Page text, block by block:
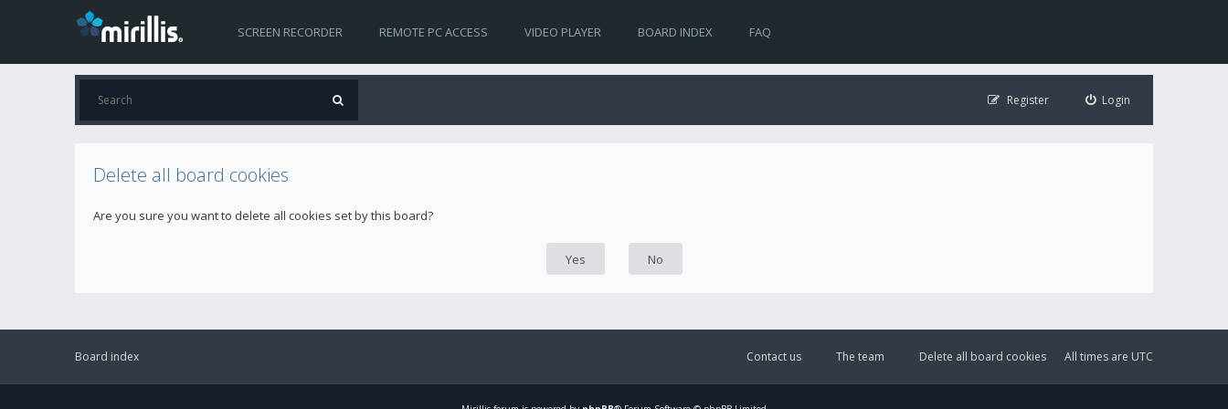
SCREEN RECORDER REMOTE PC ACCESS VIDEO PLAYER BOARD INDEX FAQ
Login
Register
Delete all board cookies
Are you sure you want to delete all cookies set by this board?
Board index All times are UTC
Delete all board cookies
The team
Contact us